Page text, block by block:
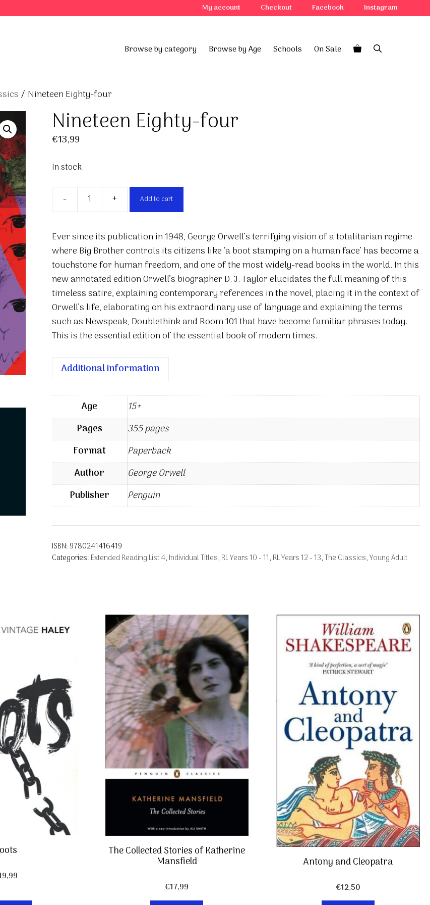
My account Checkout Facebook Instagram
Browse by category Browse by Age Schools On Sale
/ Nineteen Eighty-four
Nineteen Eighty-four
€13,99
In stock
-
four
quantity
+ Add to cart
Ever since its publication in 1948, George Orwell’s terrifying vision of a totalitarian regime
where Big Brother controls its citizens like ‘a boot stamping on a human face’ has become a
touchstone for human freedom, and one of the most widely-read books in the world. In this
new annotated edition Orwell’s biographer D. J. Taylor elucidates the full meaning of this
timeless satire, explaining contemporary references in the novel, placing it in the context of
Orwell’s life, elaborating on his extraordinary use of language and explaining the terms
such as Newspeak, Doublethink and Room 101 that have become familiar phrases today.
This is the essential edition of the essential book of modern times.
Additional information
Age
15+
Pages
355 pages
Format
Paperback
Author
George Orwell
Publisher
Penguin
ISBN: 9780241416419
Categories: Extended Reading List 4, Individual Titles, RL Years 10 - 11, RL Years 12 - 13,The Classics,Young Adult
The Collected Stories of Katherine
Mansfield
€17,99
Antony and Cleopatra
€12,50
four
quantity